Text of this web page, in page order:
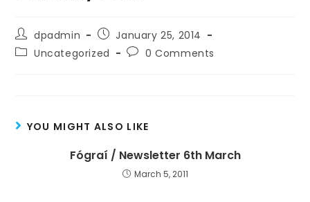
dpadmin
January 25, 2014
Uncategorized
0 Comments
YOU MIGHT ALSO LIKE
Fógraí / Newsletter 6th March
March 5, 2011